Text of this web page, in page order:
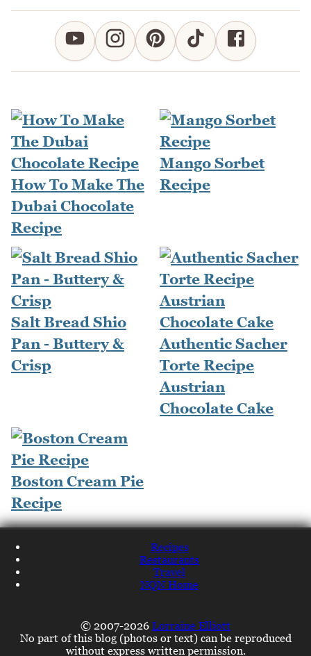
How To Make The
Dubai Chocolate
Recipe
Mango Sorbet
Recipe
Salt Bread Shio
Pan - Buttery &
Crisp
Authentic Sacher
Torte Recipe
Austrian
Chocolate Cake
Boston Cream Pie
Recipe
Recipes
Restaurants
Travel
NQN Home
© 2007-2026 Lorraine Elliott
No part of this blog (photos or text) can be reproduced
without express written permission.